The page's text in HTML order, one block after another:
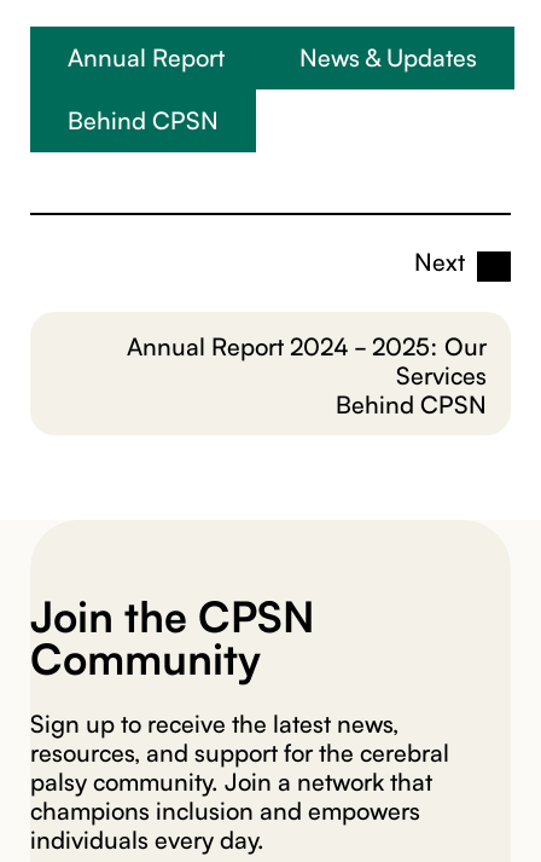
Annual Report
News & Updates
Behind CPSN
Next
Annual Report 2024 - 2025: Our
Services
Behind CPSN
Join the CPSN
Community
Sign up to receive the latest news,
resources, and support for the cerebral
palsy community. Join a network that
champions inclusion and empowers
individuals every day.